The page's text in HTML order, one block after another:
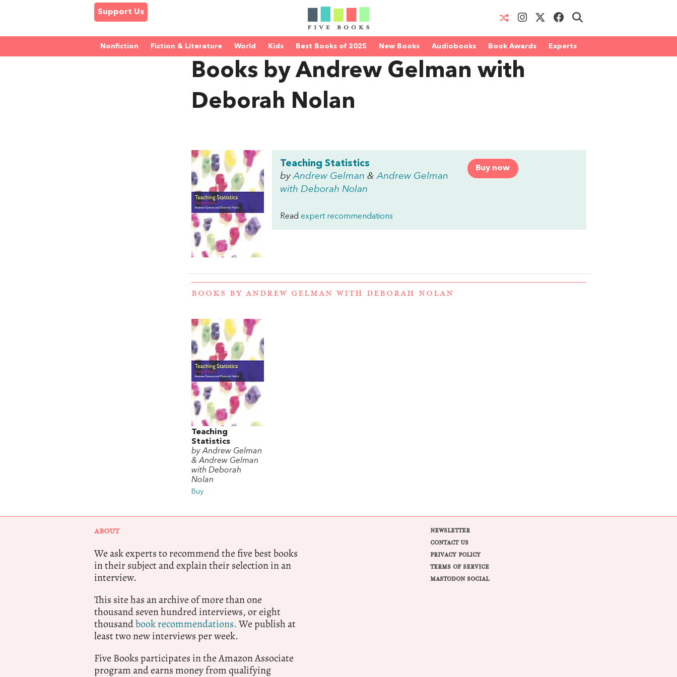
Support Us
Nonfiction Fiction & Literature World Kids Best Books of 2025 New Books Audiobooks Book Awards Experts
Books by Andrew Gelman with
Deborah Nolan
Buy now
Teaching Statistics
byAndrew Gelman &Andrew Gelman
with Deborah Nolan
Read expert recommendations
BOOKS BY ANDREW GELMAN WITH DEBORAH NOLAN
Teaching
Statistics
by Andrew Gelman
& Andrew Gelman
with Deborah
Nolan
Buy
ABOUT
We ask experts to recommend the five best books
in their subject and explain their selection in an
interview.
This site has an archive of more than one
thousand seven hundred interviews, or eight
thousandbook recommendations.We publish at
least two new interviews per week.
Five Books participates in the Amazon Associate
program and earns money from qualifying
NEWSLETTER
CONTACT US
PRIVACY POLICY
TERMS OF SERVICE
MASTODON SOCIAL